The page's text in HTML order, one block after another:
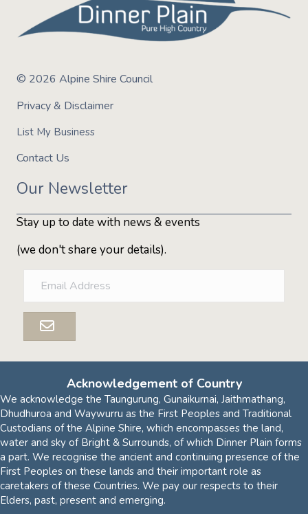
© 2026 Alpine Shire Council
Privacy & Disclaimer
List My Business
Contact Us
Our Newsletter
Stay up to date with news & events
(we don't share your details).
a
d
e
s
s
Acknowledgement of Country
We acknowledge the Taungurung, Gunaikurnai, Jaithmathang,
Dhudhuroa and Waywurru as the First Peoples and Traditional
Custodians of the Alpine Shire, which encompasses the land,
water and sky of Bright & Surrounds, of which Dinner Plain forms
a part. We recognise the ancient and continuing presence of the
First Peoples on these lands and their important role as
caretakers of these Countries. We pay our respects to their
Elders, past, present and emerging.